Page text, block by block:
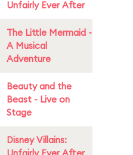
Unfairly Ever After
The Little Mermaid -
A Musical
Adventure
Beauty and the
Beast - Live on
Stage
Disney Villains: